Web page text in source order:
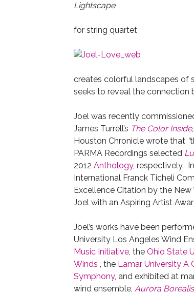
Lightscape
for string quartet
creates colorful landscapes of
seeks to reveal the connection
Joel was recently
James Turrell’s The Color Inside,
Houston Chronicle wrote that “
PARMA Recordings selected
2012 Anthology, respectively.
International Franck Ticheli
Excellence Citation by the
Joel with an Aspiring Artist
Joel’s works have been
University Los Angeles Wind
Music Initiative, the Ohio State
Winds , the Lamar University A
Symphony, and exhibited at
wind ensemble, Aurora Borealis